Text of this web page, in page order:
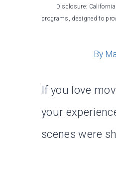
Disclosure:
programs, designed to
By
If you love
your
scenes were